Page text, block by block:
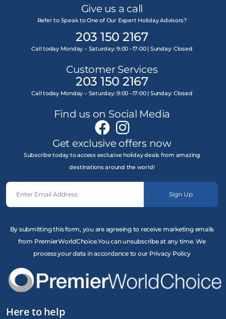
Give us a call
Refer to Speak to One of Our Expert Holiday Advisors?
203 150 2167
Call today Monday – Saturday: 9:00 –17:00 | Sunday: Closed
Customer Services
203 150 2167
Call today Monday – Saturday: 9:00 –17:00 | Sunday: Closed
Find us on Social Media
Get exclusive offers now
Subscribe today to access exclusive holiday deals from amazing
destinations around the world!
Sign Up
By submitting this form, you are agreeing to receive marketing emails
from PremierWorldChoice.You can unsubscribe at any time. We
process your data in accordance to our Privacy Policy
Here to help